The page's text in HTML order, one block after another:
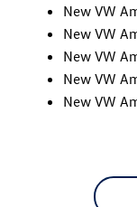
New VW
New VW
New VW
New VW
New VW